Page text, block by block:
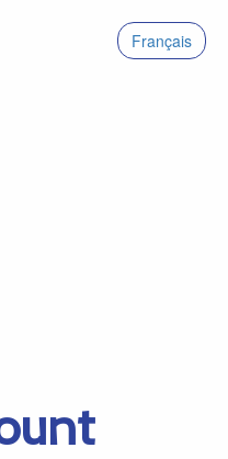
Français